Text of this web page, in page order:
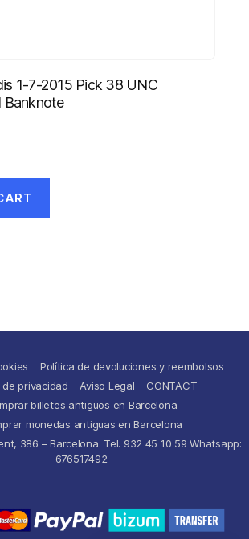
1-7-2015 Pick 38 UNC
Banknote
Política de devoluciones y reembolsos
de privacidad
Aviso Legal
CONTACT
billetes antiguos en Barcelona
monedas antiguas en Barcelona
386 – Barcelona. Tel. 932 45 10 59 Whatsapp:
676517492